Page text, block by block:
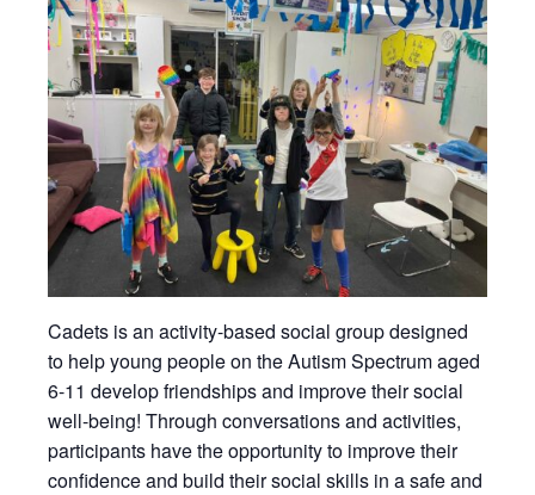
Cadets is an activity-based social group designed
to help young people on the Autism Spectrum aged
6-11 develop friendships and improve their social
well-being! Through conversations and activities,
participants have the opportunity to improve their
confidence and build their social skills in a safe and